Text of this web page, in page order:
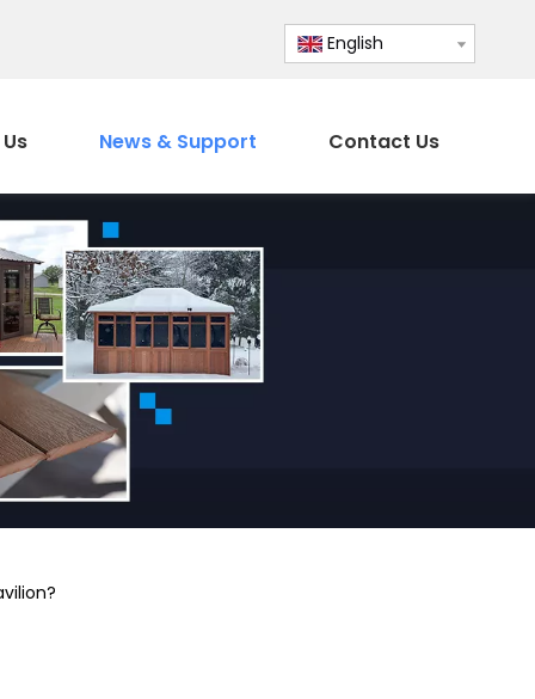
English
News & Support Contact Us